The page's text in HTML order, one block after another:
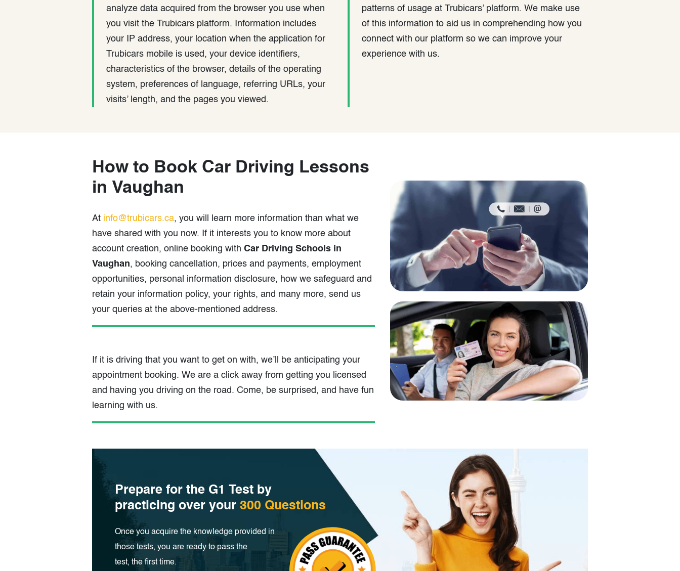
analyze data acquired from the browser you use when
you visit the Trubicars platform. Information includes
your IP address, your location when the application for
Trubicars mobile is used, your device identifiers,
characteristics of the browser, details of the operating
system, preferences of language, referring URLs, your
visits’ length, and the pages you viewed.
patterns of usage at Trubicars’ platform. We make use
of this information to aid us in comprehending how you
connect with our platform so we can improve your
experience with us.
How to Book Car Driving Lessons
in Vaughan
At info@trubicars.ca, you will learn more information than what we
have shared with you now. If it interests you to know more about
account creation, online booking with Car Driving Schools in
Vaughan, booking cancellation, prices and payments, employment
opportunities, personal information disclosure, how we safeguard and
retain your information policy, your rights, and many more, send us
your queries at the above-mentioned address.
If it is driving that you want to get on with, we’ll be anticipating your
appointment booking. We are a click away from getting you licensed
and having you driving on the road. Come, be surprised, and have fun
learning with us.
Prepare for the G1 Test by
practicing over your 300 Questions
Once you acquire the knowledge provided in
those tests, you are ready to pass the
test, the first time.